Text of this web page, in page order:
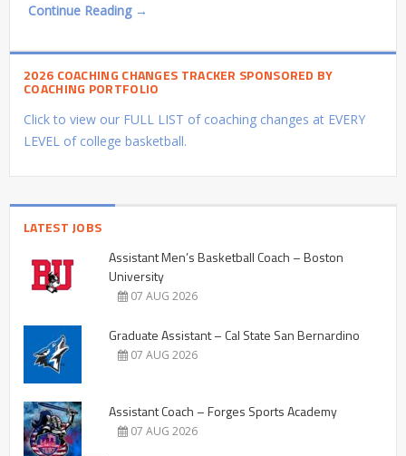
Continue Reading →
2026 COACHING CHANGES TRACKER SPONSORED BY
COACHING PORTFOLIO
Click to view our FULL LIST of coaching changes at EVERY
LEVEL of college basketball.
LATEST JOBS
Assistant Men’s Basketball Coach – Boston
University
07 AUG 2026
Graduate Assistant – Cal State San Bernardino
07 AUG 2026
Assistant Coach – Forges Sports Academy
07 AUG 2026